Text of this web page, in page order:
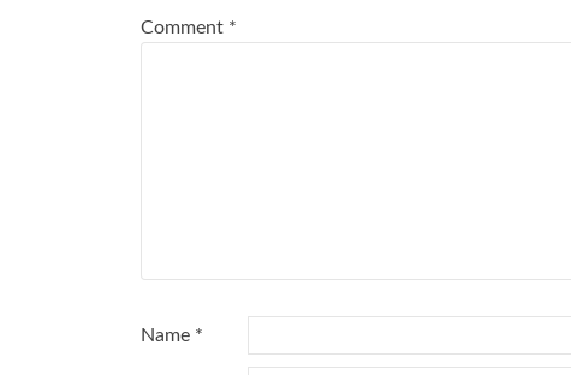
Comment *
Name *